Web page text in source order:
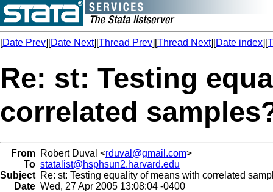
[Date Prev][Date Next][Thread Prev][Thread Next][Date index][
Re: st: Testing
correlated
From Robert Duval <rduval@gmail.com>
To statalist@hsphsun2.harvard.edu
Subject Re: st: Testing equality of means with correlated
Date Wed, 27 Apr 2005 13:08:04 -0400